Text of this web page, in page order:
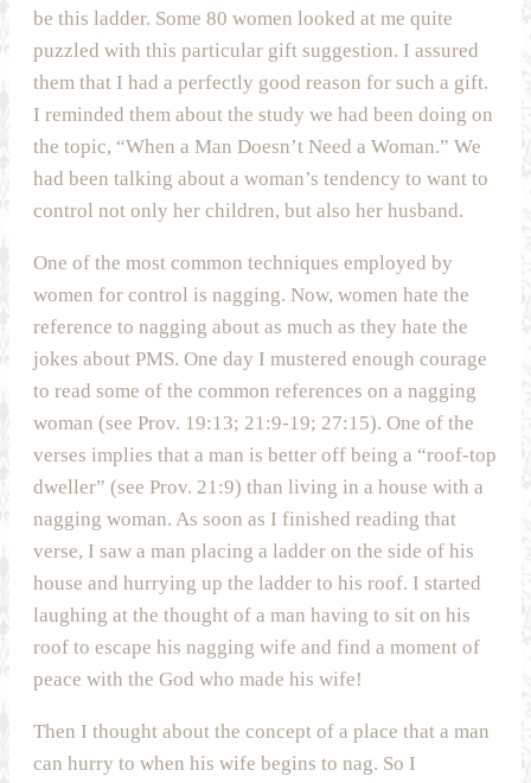
be this ladder. Some 80 women looked at me quite
puzzled with this particular gift suggestion. I assured
them that I had a perfectly good reason for such a gift.
I reminded them about the study we had been doing on
the topic, “When a Man Doesn’t Need a Woman.” We
had been talking about a woman’s tendency to want to
control not only her children, but also her husband.
One of the most common techniques employed by
women for control is nagging. Now, women hate the
reference to nagging about as much as they hate the
jokes about PMS. One day I mustered enough courage
to read some of the common references on a nagging
woman (see Prov. 19:13; 21:9-19; 27:15). One of the
verses implies that a man is better off being a “roof-top
dweller” (see Prov. 21:9) than living in a house with a
nagging woman. As soon as I finished reading that
verse, I saw a man placing a ladder on the side of his
house and hurrying up the ladder to his roof. I started
laughing at the thought of a man having to sit on his
roof to escape his nagging wife and find a moment of
peace with the God who made his wife!
Then I thought about the concept of a place that a man
can hurry to when his wife begins to nag. So I